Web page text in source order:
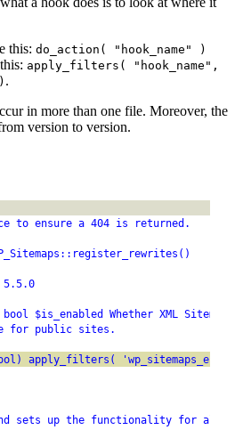
this: do_action( "hook_name" )
apply_filters( "hook_name",
.
in more than one file. Moreover, the
version to version.
a 404 is returned.
Whether XML Sitemaps
public sites.
up the functionality for all